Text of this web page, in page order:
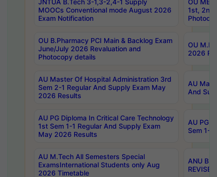
JNTUA B.Tech 3-1,3-2,4-1 Supply
MOOCs Conventional mode August 2026
Exam Notification
OU
1st,
OU B.Pharmacy PCI Main & Backlog Exam
June/July 2026 Revaluation and
Photocopy details
OU
2026
AU Master Of Hospital Administration 3rd
Sem 2-1 Regular And Supply Exam May
2026 Results
AU
And
AU PG Diploma In Critical Care Technology
1st Sem 1-1 Regular And Supply Exam
May 2026 Results
AU PG
Sem 1-
AU M.Tech All Semesters Special
ExamsInternational Students only Aug
2026 Timetable
ANU